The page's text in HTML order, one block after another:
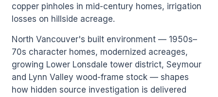
copper pinholes in mid-century homes, irrigation
losses on hillside acreage.
North Vancouver's built environment — 1950s–
70s character homes, modernized acreages,
growing Lower Lonsdale tower district, Seymour
and Lynn Valley wood-frame stock — shapes
how hidden source investigation is delivered